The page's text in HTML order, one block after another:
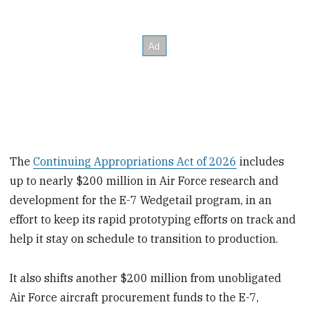
TheContinuing Appropriations Act of 2026 includes
up to nearly $200 million in Air Force research and
development for the E-7 Wedgetail program, in an
effort to keep its rapid prototyping efforts on track and
help it stay on schedule to transition to production.
It also shifts another $200 million from unobligated
Air Force aircraft procurement funds to the E-7,